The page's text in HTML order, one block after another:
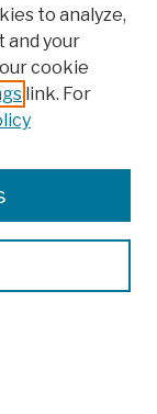
to analyze,
and your
cookie
link. For